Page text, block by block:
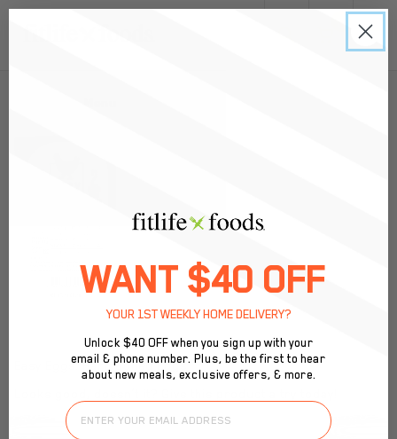
Easy Eggs: Hard Boiled Eggs
WANT $40 OFF
YOUR 1ST WEEKLY HOME DELIVERY?
Unlock $40 OFF when you sign up with your
email & phone number. Plus, be the first to hear
about new meals, exclusive offers, & more.